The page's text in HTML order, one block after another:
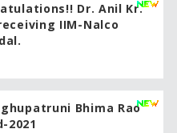
Dr. Anil Kr.
IIM-Nalco
Bhima Rao
2021